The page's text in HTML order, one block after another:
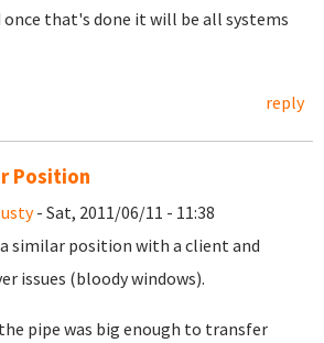
once that's done it will be all systems
reply
Position
- Sat, 2011/06/11 - 11:38
similar position with a client and
issues (bloody windows).
pipe was big enough to transfer